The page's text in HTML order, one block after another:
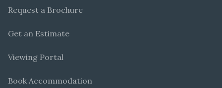
Request a Brochure
Get an Estimate
Viewing Portal
Book Accommodation